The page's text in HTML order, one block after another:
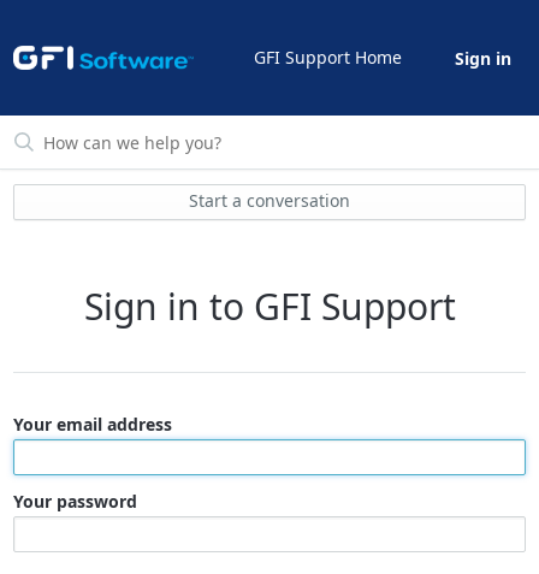
GFI Support Home Sign in
Start a conversation
Sign in to GFI Support
Your email address
Your password